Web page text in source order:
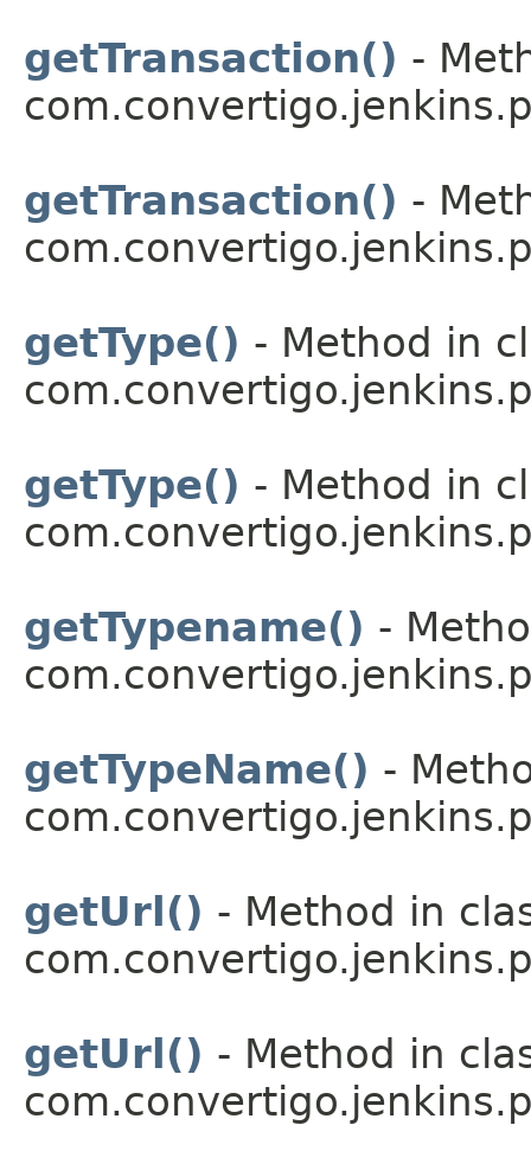
getTransaction() -
getTransaction() -
getType() - Method in
getType() - Method in
getTypename() -
getTypeName() -
getUrl() - Method in
getUrl() - Method in